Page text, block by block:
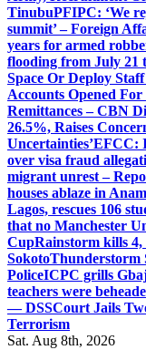
TinubuPFIPC: ‘We
summit’ – Foreign
years for armed
flooding from July 21
Space Or Deploy
Accounts Opened
Remittances – CBN
26.5%, Raises
Uncertainties’EFCC:
over visa fraud
migrant unrest –
houses ablaze in
Lagos, rescues 106
that no Manchester
CupRainstorm kills 4,
SokotoThunderstorm
PoliceICPC grills
teachers were
— DSSCourt Jails
Terrorism
Sat. Aug 8th, 2026